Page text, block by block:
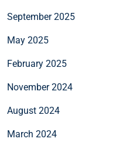
September 2025
May 2025
February 2025
November 2024
August 2024
March 2024